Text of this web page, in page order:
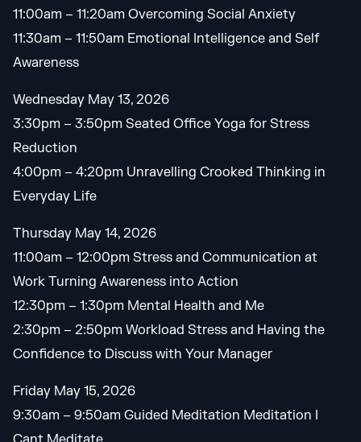
11:00am – 11:20am Overcoming Social Anxiety
11:30am – 11:50am Emotional Intelligence and Self
Awareness
Wednesday May 13, 2026
3:30pm – 3:50pm Seated Office Yoga for Stress
Reduction
4:00pm – 4:20pm Unravelling Crooked Thinking in
Everyday Life
Thursday May 14, 2026
11:00am – 12:00pm Stress and Communication at
Work Turning Awareness into Action
12:30pm – 1:30pm Mental Health and Me
2:30pm – 2:50pm Workload Stress and Having the
Confidence to Discuss with Your Manager
Friday May 15, 2026
9:30am – 9:50am Guided Meditation Meditation I